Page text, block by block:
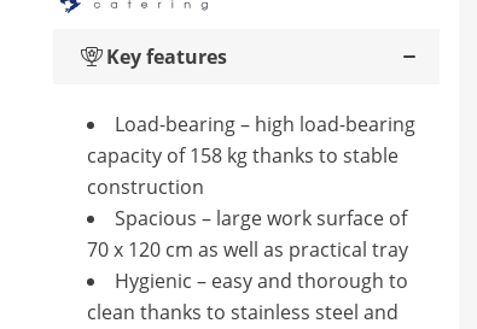
Key features
Load-bearing – high load-bearing
capacity of 158 kg thanks to stable
construction
Spacious – large work surface of
70 x 120 cm as well as practical tray
Hygienic – easy and thorough to
clean thanks to stainless steel and